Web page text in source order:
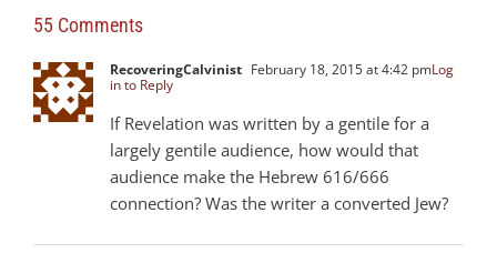
55 Comments
RecoveringCalvinist February 18, 2015 at 4:42 pmLog
in to Reply
If Revelation was written by a gentile for a
largely gentile audience, how would that
audience make the Hebrew 616/666
connection? Was the writer a converted Jew?